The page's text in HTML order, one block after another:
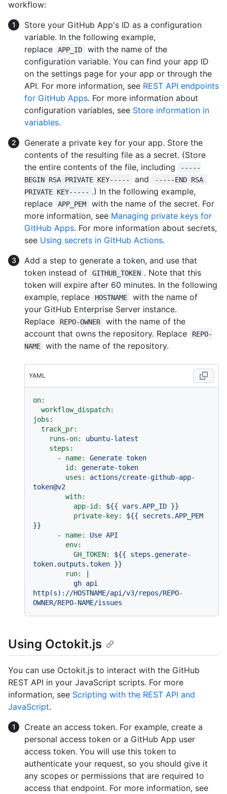
workflow:
Store your GitHub App's ID as a configuration
variable. In the following example,
replace
APP_ID
with the name of the
configuration variable. You can find your app ID
on the settings page for your app or through the
API. For more information, see REST API endpoints
for GitHub Apps. For more information about
configuration variables, see Store information in
variables.
Generate a private key for your app. Store the
contents of the resulting file as a secret. (Store
the entire contents of the file, including
-----
BEGIN RSA PRIVATE KEY-----
and
-----END RSA
PRIVATE KEY----- .) In the following example,
replace
APP_PEM
with the name of the secret. For
more information, see Managing private keys for
GitHub Apps. For more information about secrets,
see Using secrets in GitHub Actions.
Add a step to generate a token, and use that
token instead of
GITHUB_TOKEN . Note that this
token will expire after 60 minutes. In the following
example, replace
HOSTNAME
with the name of
your GitHub Enterprise Server instance.
Replace
REPO-OWNER
with the name of the
account that owns the repository. Replace
REPO-
NAME
with the name of the repository.
YAML
on:
workflow_dispatch:
jobs:
track_pr:
runs-on:
ubuntu-latest
steps:
-
name: Generate token
id:
generate-token
uses:
actions/create-github-app-
token@v2
with:
app-id:
${{ vars.APP_ID }}
private-key:
${{
secrets.APP_PEM
}}
-
name: Use API
env:
GH_TOKEN:
${{
steps.generate-
token.outputs.token }}
run:
|
http(s)://HOSTNAME/api/v3/repos/REPO-
Using Octokit.js
You can use Octokit.js to interact with the GitHub
REST API in your JavaScript scripts. For more
information, see Scripting with the REST API and
JavaScript.
Create an access token. For example, create a
personal access token or a GitHub App user
access token. You will use this token to
authenticate your request, so you should give it
any scopes or permissions that are required to
access that endpoint. For more information, see